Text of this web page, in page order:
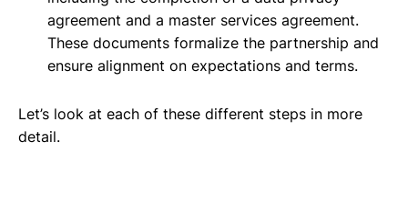
agreement and a master services agreement.
These documents formalize the partnership and
ensure alignment on expectations and terms.
Let’s look at each of these different steps in more
detail.